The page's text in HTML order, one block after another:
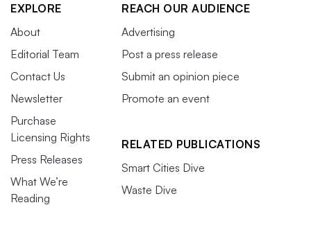
EXPLORE
About
Editorial Team
Contact Us
Newsletter
Purchase
Licensing Rights
Press Releases
What We’re
Reading
REACH OUR AUDIENCE
Advertising
Post a press release
Submit an opinion piece
Promote an event
RELATED PUBLICATIONS
Smart Cities Dive
Waste Dive